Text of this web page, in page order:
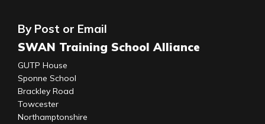
By Post or Email
SWAN Training School Alliance
GUTP House
Sponne School
Brackley Road
Towcester
Northamptonshire